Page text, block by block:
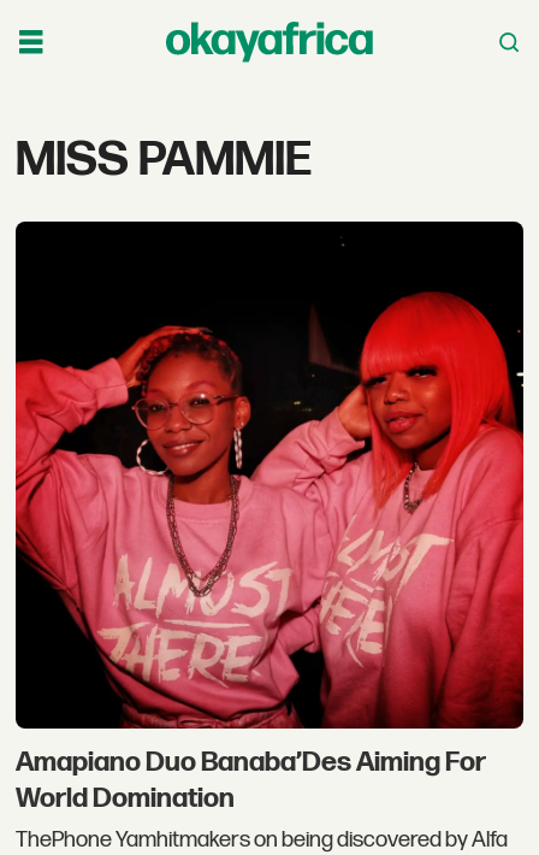
Tag:
MISS PAMMIE
Amapiano Duo Banaba’Des Aiming For
World Domination
ThePhone Yamhitmakers on being discovered by Alfa